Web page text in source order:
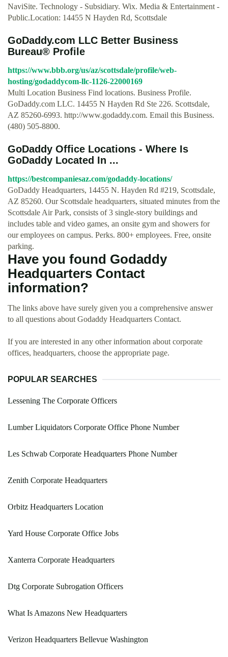
NaviSite. Technology - Subsidiary. Wix. Media & Entertainment -
Public.Location: 14455 N Hayden Rd, Scottsdale
GoDaddy.com LLC Better Business
Bureau® Profile
https://www.bbb.org/us/az/scottsdale/profile/web-
hosting/godaddycom-llc-1126-22000169
Multi Location Business Find locations. Business Profile.
GoDaddy.com LLC. 14455 N Hayden Rd Ste 226. Scottsdale,
AZ 85260-6993. http://www.godaddy.com. Email this Business.
(480) 505-8800.
GoDaddy Office Locations - Where Is
GoDaddy Located In ...
https://bestcompaniesaz.com/godaddy-locations/
GoDaddy Headquarters, 14455 N. Hayden Rd #219, Scottsdale,
AZ 85260. Our Scottsdale headquarters, situated minutes from the
Scottsdale Air Park, consists of 3 single-story buildings and
includes table and video games, an onsite gym and showers for
our employees on campus. Perks. 800+ employees. Free, onsite
parking.
Have you found Godaddy
Headquarters Contact
information?
The links above have surely given you a comprehensive answer
to all questions about Godaddy Headquarters Contact.
If you are interested in any other information about corporate
offices, headquarters, choose the appropriate page.
POPULAR SEARCHES
Lessening The Corporate Officers
Lumber Liquidators Corporate Office Phone Number
Les Schwab Corporate Headquarters Phone Number
Zenith Corporate Headquarters
Orbitz Headquarters Location
Yard House Corporate Office Jobs
Xanterra Corporate Headquarters
Dtg Corporate Subrogation Officers
What Is Amazons New Headquarters
Verizon Headquarters Bellevue Washington